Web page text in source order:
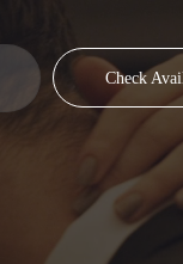
Check